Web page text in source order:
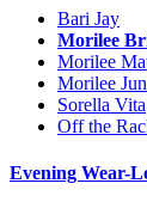
Bari Jay
Morilee
Morilee
Morilee
Sorella Vita
Off the
Evening Wear-